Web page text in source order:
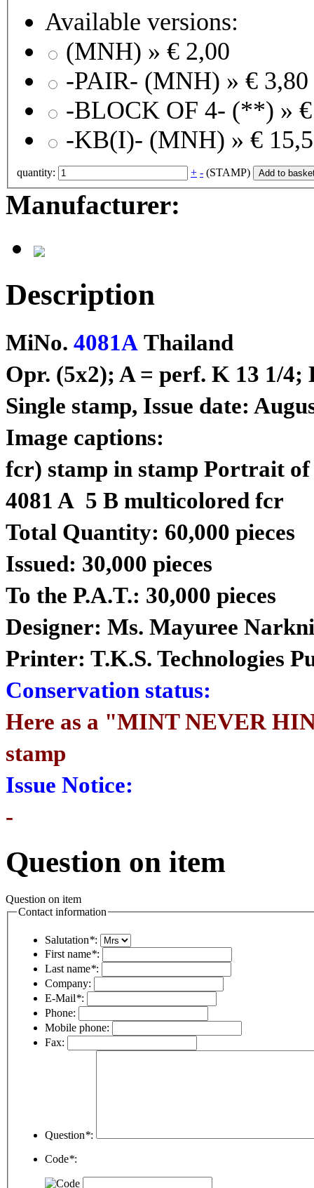
Available versions:
(MNH) » € 2,00
-PAIR- (MNH) » € 3,80
-BLOCK OF 4- (**) »
-KB(I)- (MNH) » €
quantity: + - (STAMP) Add to
Manufacturer:
Description
MiNo. 4081A Thailand
Opr. (5x2); A = perf. K 13 1/4;
Single stamp, Issue date:
Image captions:
fcr) stamp in stamp Portrait of
4081 A 5 B multicolored fcr
Total Quantity: 60,000 pieces
Issued: 30,000 pieces
To the P.A.T.: 30,000 pieces
Designer: Ms. Mayuree
Printer: T.K.S. Technologies
Conservation status:
Here as a "MINT NEVER
stamp
Issue Notice:
-
Question on item
Question on item
Contact information
Salutation*:
First name*:
Last name*:
Company:
E-Mail*:
Phone:
Mobile phone:
Fax:
Question*:
Code*: